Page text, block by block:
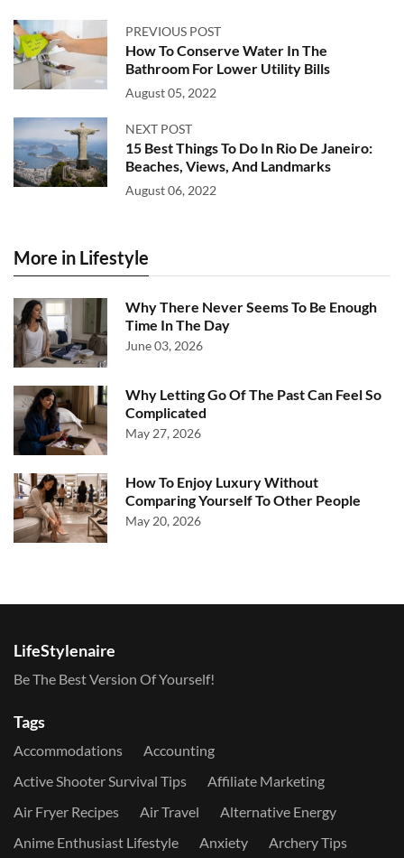
PREVIOUS POST
How To Conserve Water In The
Bathroom For Lower Utility Bills
August 05, 2022
NEXT POST
15 Best Things To Do In Rio De Janeiro:
Beaches, Views, And Landmarks
August 06, 2022
More in Lifestyle
Why There Never Seems To Be Enough
Time In The Day
June 03, 2026
Why Letting Go Of The Past Can Feel So
Complicated
May 27, 2026
How To Enjoy Luxury Without
Comparing Yourself To Other People
May 20, 2026
LifeStylenaire
Be The Best Version Of Yourself!
Tags
Accommodations
Accounting
Active Shooter Survival Tips
Affiliate Marketing
Air Fryer Recipes
Air Travel
Alternative Energy
Anime Enthusiast Lifestyle
Anxiety
Archery Tips